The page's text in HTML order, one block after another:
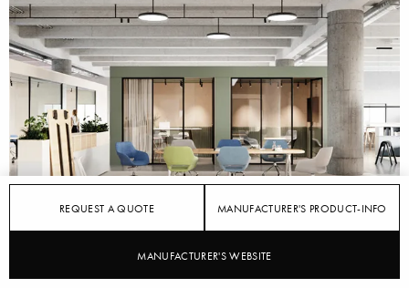
REQUEST A QUOTE MANUFACTURER'S PRODUCT-INFO
MANUFACTURER'S WEBSITE
WILKHAHN